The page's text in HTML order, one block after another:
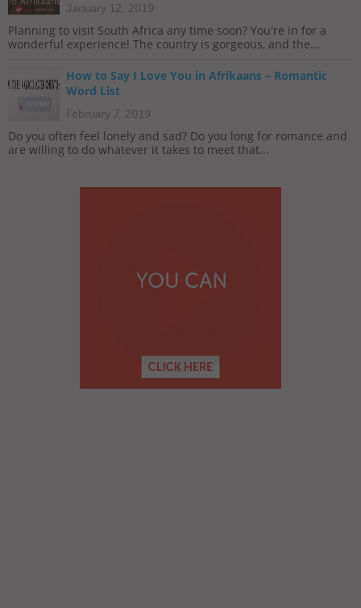
January 12, 2019
Planning to visit South Africa any time soon? You're in for a
wonderful experience! The country is gorgeous, and the...
How to Say I Love You in Afrikaans – Romantic
Word List
February 7, 2019
Do you often feel lonely and sad? Do you long for romance and
are willing to do whatever it takes to meet that...